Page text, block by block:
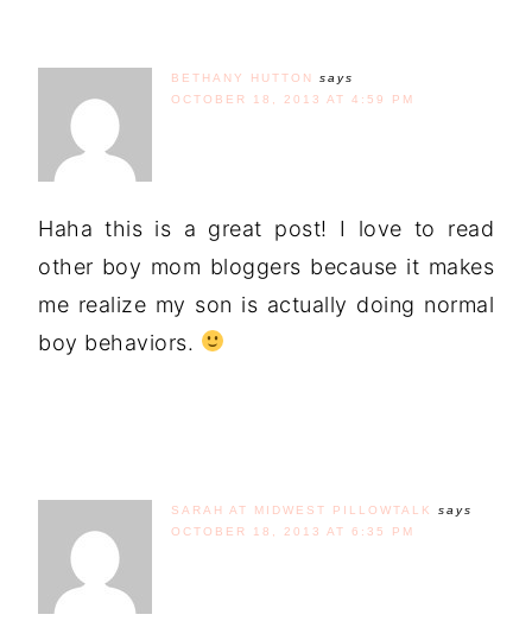
BETHANY HUTTON
says
OCTOBER 18, 2013 AT 4:59 PM
Haha this is a great post! I love to read
other boy mom bloggers because it makes
me realize my son is actually doing normal
boy behaviors.
SARAH AT MIDWEST PILLOWTALK
says
OCTOBER 18, 2013 AT 6:35 PM